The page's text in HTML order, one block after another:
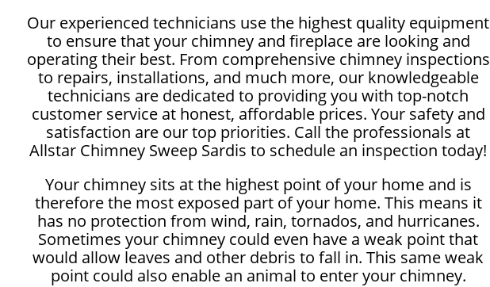
Our experienced technicians use the highest quality equipment
to ensure that your chimney and fireplace are looking and
operating their best. From comprehensive chimney inspections
to repairs, installations, and much more, our knowledgeable
technicians are dedicated to providing you with top-notch
customer service at honest, affordable prices. Your safety and
satisfaction are our top priorities. Call the professionals at
Allstar Chimney Sweep Sardis to schedule an inspection today!
Your chimney sits at the highest point of your home and is
therefore the most exposed part of your home. This means it
has no protection from wind, rain, tornados, and hurricanes.
Sometimes your chimney could even have a weak point that
would allow leaves and other debris to fall in. This same weak
point could also enable an animal to enter your chimney.